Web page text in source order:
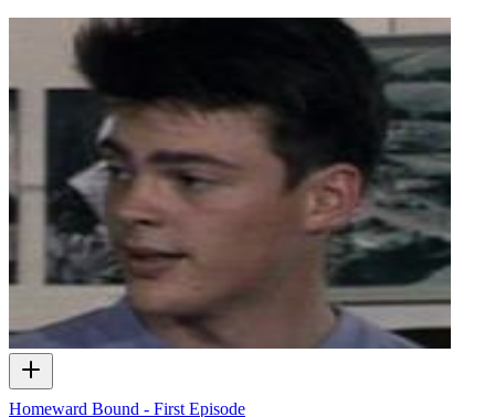
Homeward Bound - First Episode